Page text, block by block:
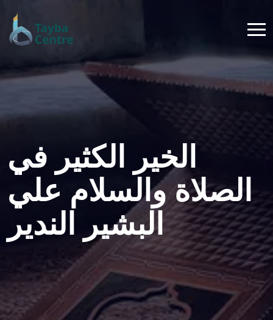
الخير الكثير في
الصلاة والسلام علي
البشير الندير